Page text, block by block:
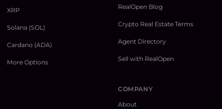
XRP
Solana (SOL)
Cardano (ADA)
More Options
RealOpen Blog
Crypto Real Estate Terms
Agent Directory
Sell with RealOpen
COMPANY
About